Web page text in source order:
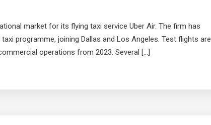
market for its flying taxi service Uber Air. The firm has
programme, joining Dallas and Los Angeles. Test flights are
operations from 2023. Several […]